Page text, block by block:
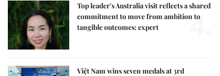
Top leader's Australia visit reflects a shared
commitment to move from ambition to
tangible outcomes: expert
4.
Việt Nam wins seven medals at 3rd